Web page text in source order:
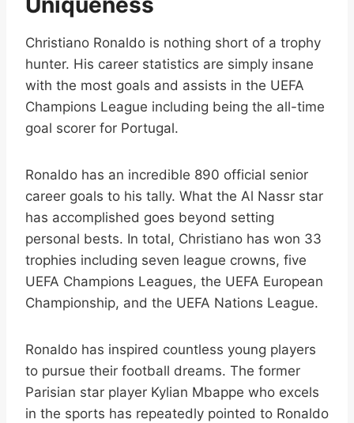
Christiano Ronaldo is nothing short of a trophy
hunter. His career statistics are simply insane
with the most goals and assists in the UEFA
Champions League including being the all-time
goal scorer for Portugal.
Ronaldo has an incredible 890 official senior
career goals to his tally. What the Al Nassr star
has accomplished goes beyond setting
personal bests. In total, Christiano has won 33
trophies including seven league crowns, five
UEFA Champions Leagues, the UEFA European
Championship, and the UEFA Nations League.
Ronaldo has inspired countless young players
to pursue their football dreams. The former
Parisian star player Kylian Mbappe who excels
in the sports has repeatedly pointed to Ronaldo